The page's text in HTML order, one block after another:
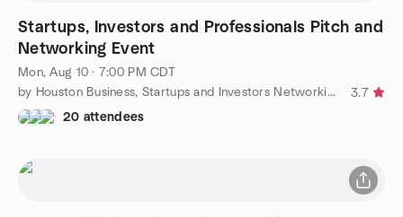
Startups, Investors and Professionals Pitch and
Networking Event
Mon, Aug 10 · 7:00 PM CDT
by Houston Business, Startups and Investors Networking Group
3.7
20 attendees